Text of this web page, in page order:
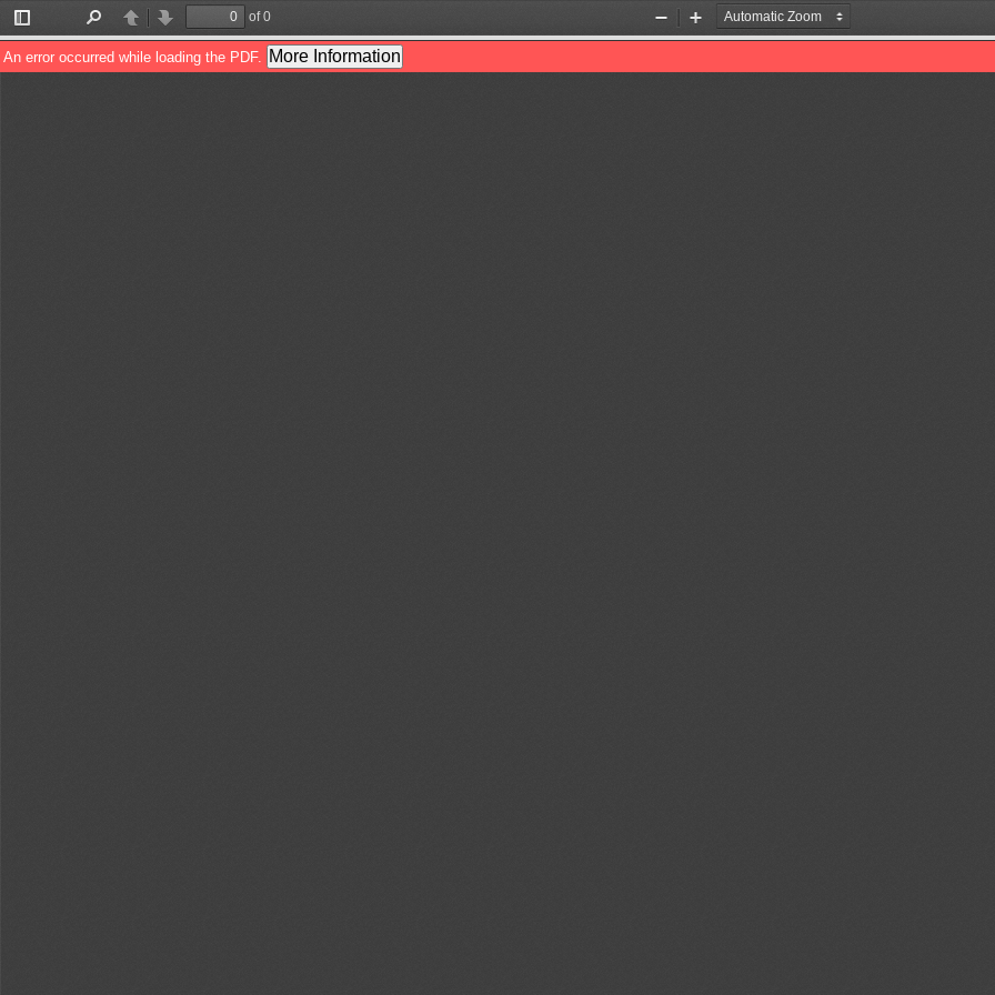
Toggle
Sidebar
PreviousNext
of 0
Zoom
Out
Zoom
In
An error occurred while loading the PDF. More Information